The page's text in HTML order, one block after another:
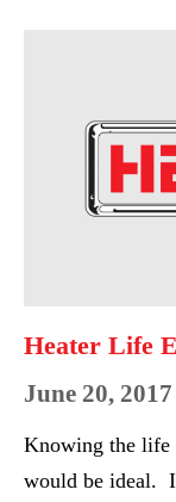
Expectancy
Heater Life
June 20, 2017
Knowing the life
would be ideal.